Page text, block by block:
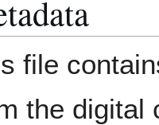
file
the digital